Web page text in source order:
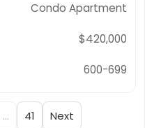
Condo Apartment
$420,000
600-699
… 41 Next